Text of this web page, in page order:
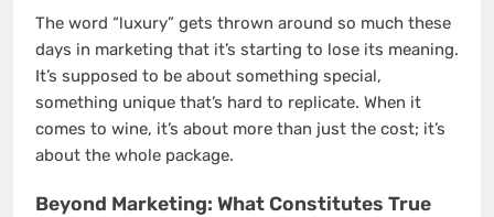
The word “luxury” gets thrown around so much these
days in marketing that it’s starting to lose its meaning.
It’s supposed to be about something special,
something unique that’s hard to replicate. When it
comes to wine, it’s about more than just the cost; it’s
about the whole package.
Beyond Marketing: What Constitutes True